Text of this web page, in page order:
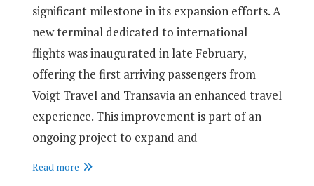
significant milestone in its expansion efforts. A
new terminal dedicated to international
flights was inaugurated in late February,
offering the first arriving passengers from
Voigt Travel and Transavia an enhanced travel
experience. This improvement is part of an
ongoing project to expand and
Read more